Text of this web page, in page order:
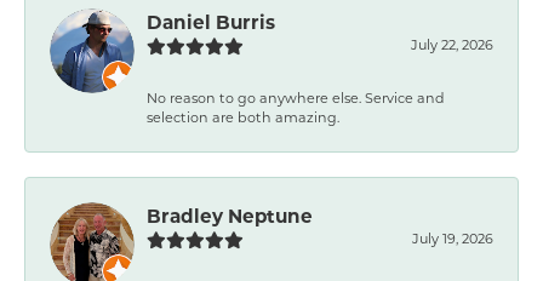
Daniel Burris
July 22, 2026
No reason to go anywhere else. Service and
selection are both amazing.
Bradley Neptune
July 19, 2026